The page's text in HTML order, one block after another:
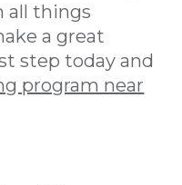
all things
a great
step today and
program near